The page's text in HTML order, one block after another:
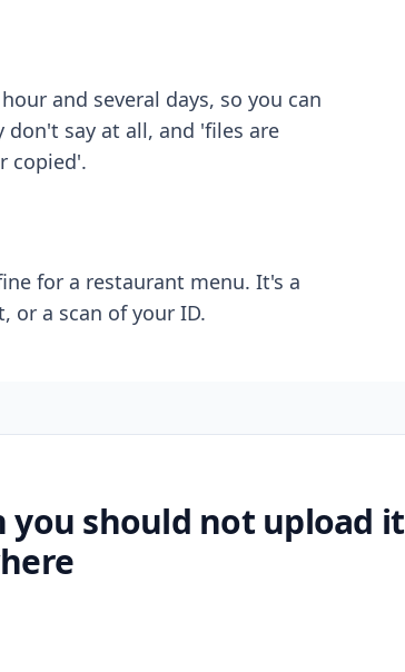
and several days, so you can
don't say at all, and 'files are
copied'.
for a restaurant menu. It's a
or a scan of your ID.
you should not upload it